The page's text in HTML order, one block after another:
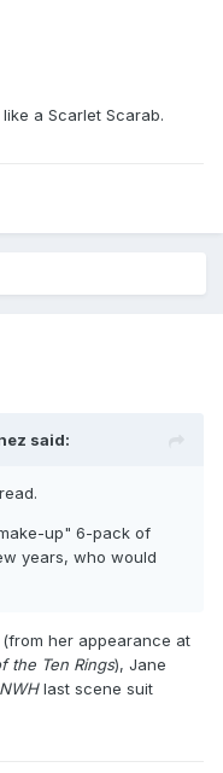
a Scarlet Scarab.
said:
up" 6-pack of
years, who would
her appearance at
the Ten Rings), Jane
NWHlast scene suit